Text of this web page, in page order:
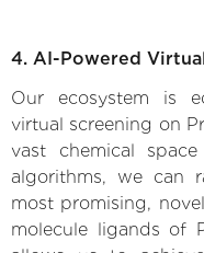
4. AI-Powered
Our ecosystem is
virtual screening on
vast chemical
algorithms, we can
most promising,
molecule ligands of